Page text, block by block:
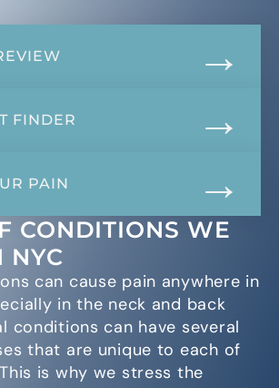
FINDER
PAIN
CONDITIONS WE
NYC
can cause pain anywhere in
in the neck and back
conditions can have several
that are unique to each of
is why we stress the